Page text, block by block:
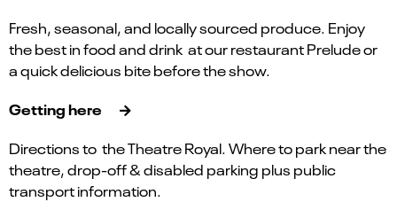
Fresh, seasonal, and locally sourced produce. Enjoy
the best in food and drink at our restaurant Prelude or
a quick delicious bite before the show.
Getting here
Directions to the Theatre Royal. Where to park near the
theatre, drop-off & disabled parking plus public
transport information.